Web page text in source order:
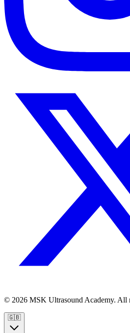
© 2026 MSK Ultrasound Academy. All
🇬🇧